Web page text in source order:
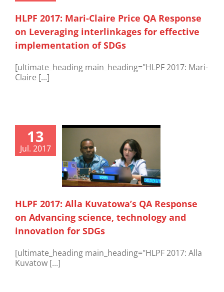
HLPF 2017: Mari-Claire Price QA Response
on Leveraging interlinkages for effective
implementation of SDGs
[ultimate_heading main_heading="HLPF 2017: Mari-
Claire [...]
13
Jul. 2017
HLPF 2017: Alla Kuvatowa’s QA Response
on Advancing science, technology and
innovation for SDGs
[ultimate_heading main_heading="HLPF 2017: Alla
Kuvatow [...]